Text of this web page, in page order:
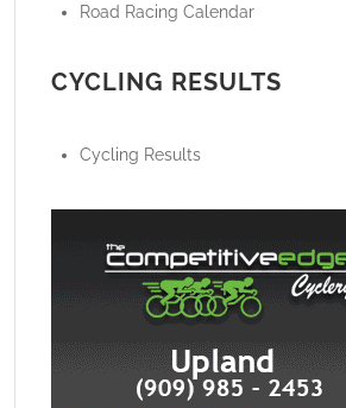
Road Racing Calendar
CYCLING RESULTS
Cycling Results